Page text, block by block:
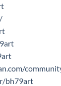
bh79art